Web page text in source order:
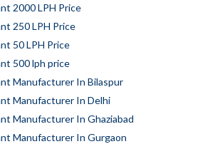
2000 LPH Price
250 LPH Price
50 LPH Price
500 lph price
Manufacturer In Bilaspur
Manufacturer In Delhi
Manufacturer In Ghaziabad
Manufacturer In Gurgaon